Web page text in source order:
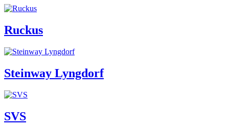
Ruckus
Steinway Lyngdorf
SVS